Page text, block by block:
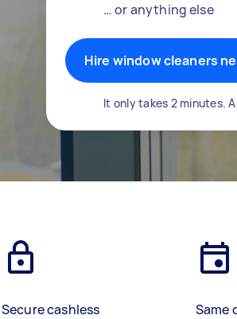
… or anything else
Hire window cleaners
It only takes 2 minutes.
Secure cashless
Same